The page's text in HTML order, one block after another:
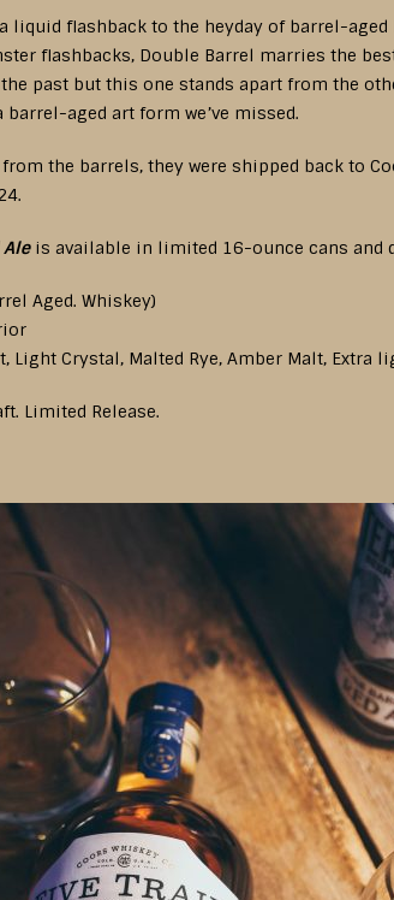
liquid flashback to the heyday of barrel-
flashbacks, Double Barrel marries the
past but this one stands apart from the
aged art form we’ve missed.
the barrels, they were shipped back to
Aleis available in limited 16-ounce cans and
Aged. Whiskey)
Light Crystal, Malted Rye, Amber Malt, Extra
Limited Release.